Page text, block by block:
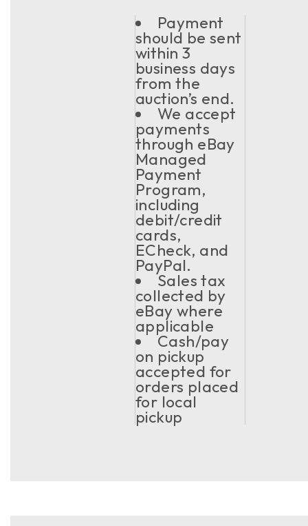
Payment
should be sent
within 3
business days
from the
auction’s end.
We accept
payments
through eBay
Managed
Payment
Program,
including
debit/credit
cards,
ECheck, and
PayPal.
Sales tax
collected by
eBay where
applicable
Cash/pay
on pickup
accepted for
orders placed
for local
pickup